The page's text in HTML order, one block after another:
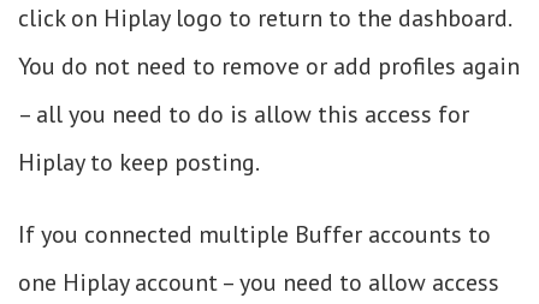
click on Hiplay logo to return to the dashboard.
You do not need to remove or add profiles again
– all you need to do is allow this access for
Hiplay to keep posting.
If you connected multiple Buffer accounts to
one Hiplay account – you need to allow access